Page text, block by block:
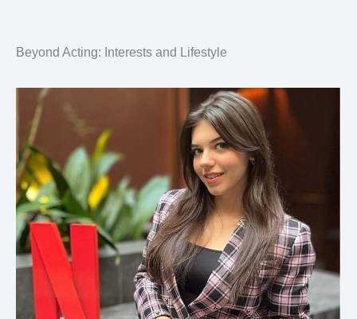
Beyond Acting: Interests and Lifestyle